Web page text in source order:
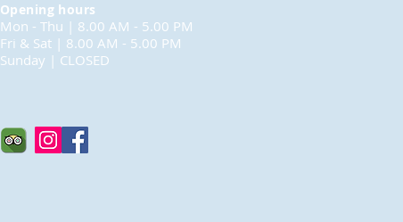
Opening hours
Mon - Thu | 8.00 AM - 5.00 PM
Fri & Sat | 8.00 AM - 5.00 PM
Sunday | CLOSED